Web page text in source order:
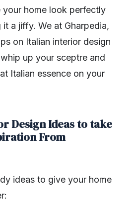
your home look perfectly
it a jiffy. We at Gharpedia,
on Italian interior design
up your sceptre and
Italian essence on your
Design Ideas to take
From
ideas to give your home